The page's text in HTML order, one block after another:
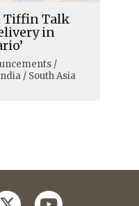
Tiffin Talk
in
/
/ South Asia
youtube